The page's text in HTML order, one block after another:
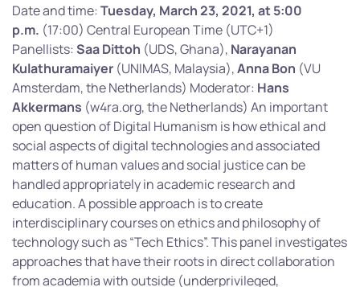
Date and time:Tuesday, March 23, 2021, at 5:00
p.m. (17:00) Central European Time (UTC+1)
Panellists:Saa Dittoh (UDS, Ghana), Narayanan
Kulathuramaiyer (UNIMAS, Malaysia),Anna Bon (VU
Amsterdam, the Netherlands) Moderator: Hans
Akkermans (w4ra.org, the Netherlands) An important
open question of Digital Humanism is how ethical and
social aspects of digital technologies and associated
matters of human values and social justice can be
handled appropriately in academic research and
education. A possible approach is to create
interdisciplinary courses on ethics and philosophy of
technology such as “Tech Ethics”. This panel investigates
approaches that have their roots in direct collaboration
from academia with outside (underprivileged,